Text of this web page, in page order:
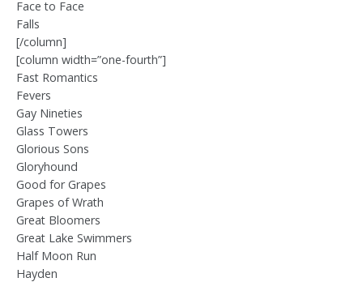
Face to Face
Falls
[/column]
[column width=”one-fourth”]
Fast Romantics
Fevers
Gay Nineties
Glass Towers
Glorious Sons
Gloryhound
Good for Grapes
Grapes of Wrath
Great Bloomers
Great Lake Swimmers
Half Moon Run
Hayden